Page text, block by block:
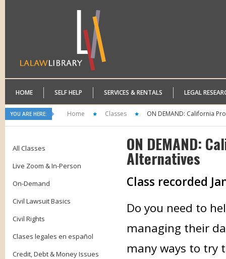
HOME SELF HELP SERVICES & RENTALS LEGAL
YOU ARE HERE: Home Classes ON DEMAND: California
All Classes
Live Zoom & In-Person
On-Demand
Civil Lawsuit Basics
Civil Rights
Clases legales en español
Credit, Debt & Money Issues
ON DEMAND:
Alternatives
Class recorded
Do you need to
managing their
many ways to try